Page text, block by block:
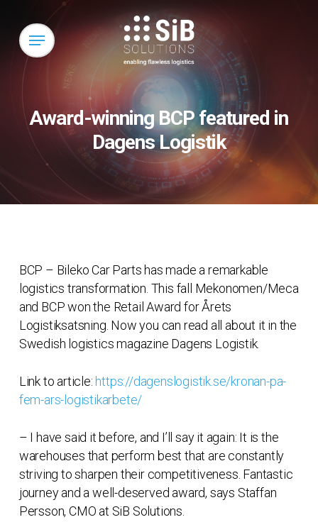
main
content
Menu
Award-winning BCP featured in
Dagens Logistik
BCP – Bileko Car Parts has made a remarkable
logistics transformation. This fall Mekonomen/Meca
and BCP won the Retail Award for Årets
Logistiksatsning. Now you can read all about it in the
Swedish logistics magazine Dagens Logistik.
Link to article: https://dagenslogistik.se/kronan-pa-
fem-ars-logistikarbete/
– I have said it before, and I’ll say it again: It is the
warehouses that perform best that are constantly
striving to sharpen their competitiveness. Fantastic
journey and a well-deserved award, says Staffan
Persson, CMO at SiB Solutions.